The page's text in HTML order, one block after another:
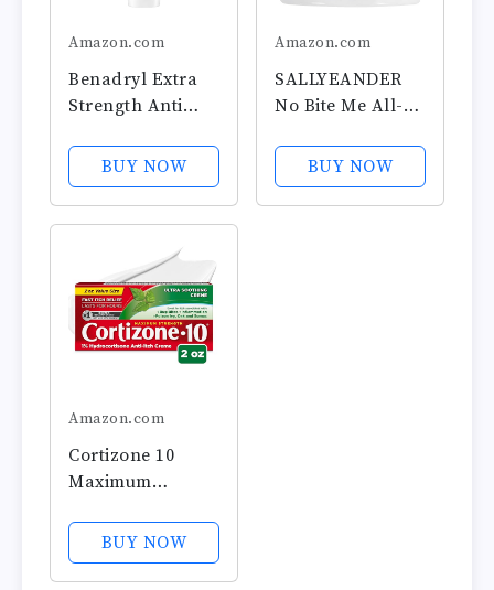
Amazon.com
Benadryl Extra
Strength Anti
Diphenhydramin
e HCl, Relief from
Sunburn & More,
Great for
Camping
Essentials, 3.5 fl
BUY NOW
Amazon.com
SALLYEANDER
No Bite Me All-
Insect Repellent -
Anti Itch Cream -
2 oz - Safe for
BUY NOW
Amazon.com
Cortizone 10
Maximum
Soothing Anti-
Itch Cream, 1%
BUY NOW